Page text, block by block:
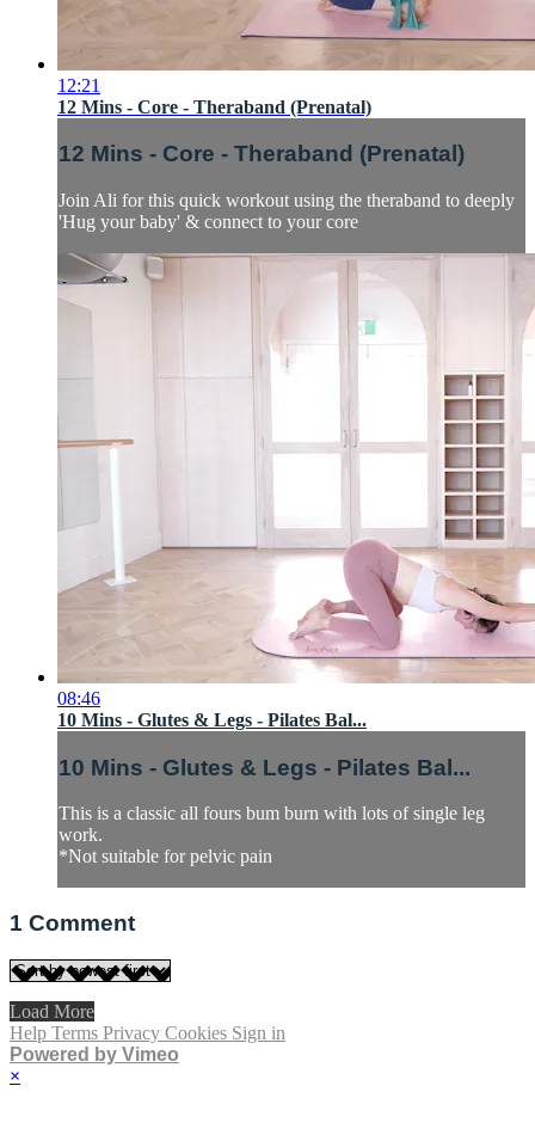
12:21
12 Mins - Core - Theraband (Prenatal)
12 Mins - Core - Theraband (Prenatal)
Join Ali for this quick workout using the theraband to deeply
'Hug your baby' & connect to your core
08:46
10 Mins - Glutes & Legs - Pilates Bal...
10 Mins - Glutes & Legs - Pilates Bal...
This is a classic all fours bum burn with lots of single leg
work.
*Not suitable for pelvic pain
1 Comment
Load More
Help Terms Privacy Cookies Sign in
Powered by Vimeo
×